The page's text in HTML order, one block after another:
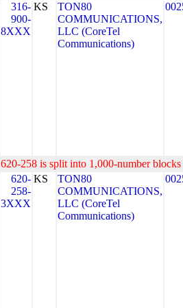
316-
900-
8XXX
KS
TON80
COMMUNICATIONS,
LLC (CoreTel
Communications)
620-258 is split into 1,000-number
620-
258-
3XXX
KS
TON80
COMMUNICATIONS,
LLC (CoreTel
Communications)